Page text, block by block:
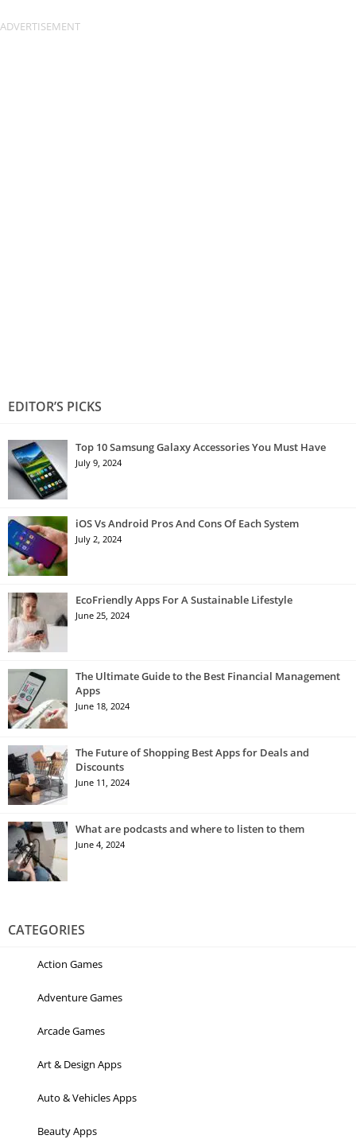
EDITOR’S PICKS
Top 10 Samsung Galaxy Accessories You Must Have
July 9, 2024
iOS Vs Android Pros And Cons Of Each System
July 2, 2024
EcoFriendly Apps For A Sustainable Lifestyle
June 25, 2024
The Ultimate Guide to the Best Financial Management
Apps
June 18, 2024
The Future of Shopping Best Apps for Deals and
Discounts
June 11, 2024
What are podcasts and where to listen to them
June 4, 2024
CATEGORIES
Action Games
Adventure Games
Arcade Games
Art & Design Apps
Auto & Vehicles Apps
Beauty Apps